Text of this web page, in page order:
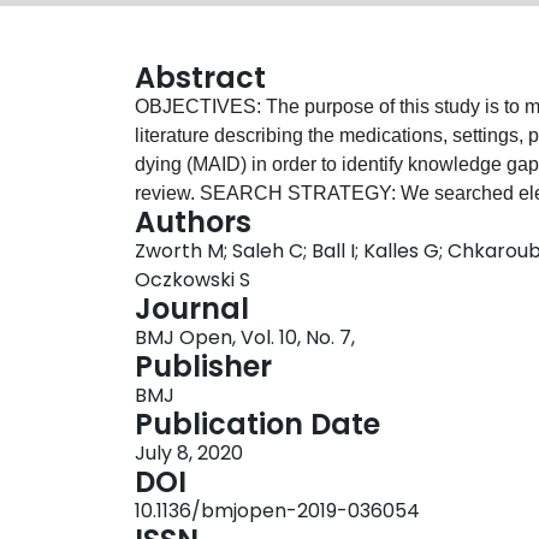
Abstract
OBJECTIVES: The purpose of this study is to
literature describing the medications, settings,
dying (MAID) in order to identify knowledge
review. SEARCH STRATEGY: We searched
PsychINFO, CINAHL and CENTRAL), clinical
guidelines from jurisdictions where MAID is
technical summaries, institutional policies,
that describe MAID provision in adults who
163 articles published between 1989 and
MAID administered by intravenous
intravenous protocols, MAID was most
propofol (22/163) followed by a neuromuscular
alone (37/163) or in conjunction with an opioid
prokinetic agent prior to lethal drug ingestion.
process, difficulty in obtaining intravenous
Authors
Zworth M; Saleh C; Ball I; Kalles G;
Oczkowski S
Journal
BMJ Open, Vol. 10, No. 7,
Publisher
BMJ
Publication Date
July 8, 2020
DOI
10.1136/bmjopen-2019-036054